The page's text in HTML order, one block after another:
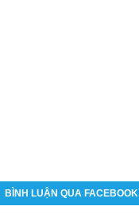
BÌNH LUẬN QUA FACEBOOK